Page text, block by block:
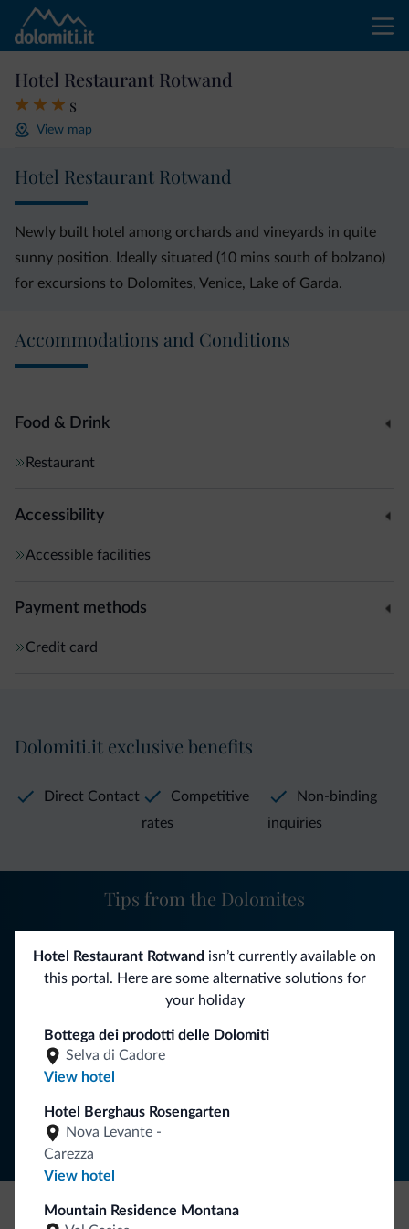
Hotel Restaurant Rotwand
s
View map
Hotel Restaurant Rotwand
Newly built hotel among orchards and vineyards in quite
sunny position. Ideally situated (10 mins south of bolzano)
for excursions to Dolomites, Venice, Lake of Garda.
Accommodations and Conditions
Food & Drink
Restaurant
Accessibility
Accessible facilities
Payment methods
Credit card
Hotel Restaurant Rotwand isn’t currently available on
this portal. Here are some alternative solutions for
your holiday
Bottega dei prodotti delle Dolomiti
Selva di Cadore
View hotel
Hotel Berghaus Rosengarten
Nova Levante -
Carezza
View hotel
Mountain Residence Montana
Dolomiti.it exclusive benefits
Direct Contact
Competitive
rates
Non-binding
inquiries
Tips from the Dolomites
your holiday in the Dolomites.
SUBSCRIBE TO NEWSLETTER